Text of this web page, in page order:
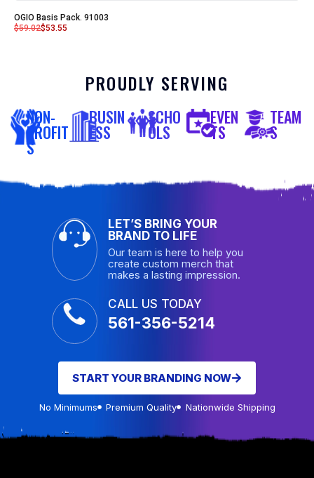
OGIO Basis Pack. 91003
$59.02$53.55
PROUDLY SERVING
NON-
PROFIT
S
BUSIN
ESS
SCHO
OLS
EVEN
TS
TEAM
S
LET’S BRING YOUR
BRAND TO LIFE
Our team is here to help you
create custom merch that
makes a lasting impression.
CALL US TODAY
561-356-5214
START YOUR BRANDING NOW
No Minimums Premium Quality Nationwide Shipping